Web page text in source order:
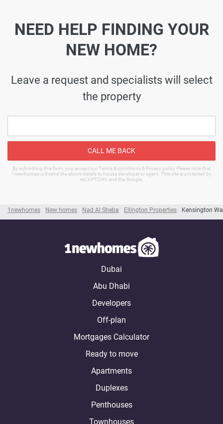
1newhomes New homes Nad Al Sheba Ellington Properties Kensington
NEED HELP FINDING YOUR
NEW HOME?
Leave a request and specialists will select
the property
CALL ME BACK
By submitting this form, you accept our Terms & conditions & Privacy policy Please note that
1newhomes will send the above details to house developer or agent. This site is protected by
reCAPTCHA and the Google.
Dubai
Abu Dhabi
Developers
Off-plan
Mortgages Calculator
Ready to move
Apartments
Duplexes
Penthouses
Townhouses